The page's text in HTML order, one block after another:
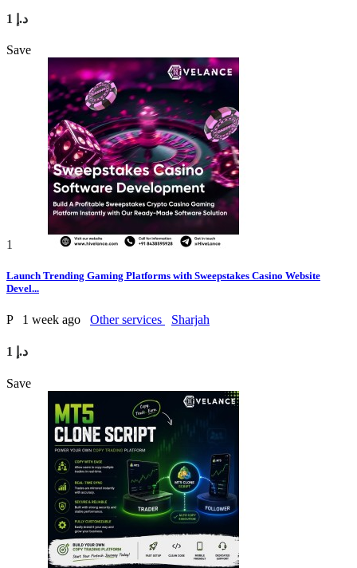
1 د.إ
Save
1
Launch Trending Gaming Platforms with Sweepstakes Casino Website
Devel...
P 1 week ago Other services Sharjah
1 د.إ
Save